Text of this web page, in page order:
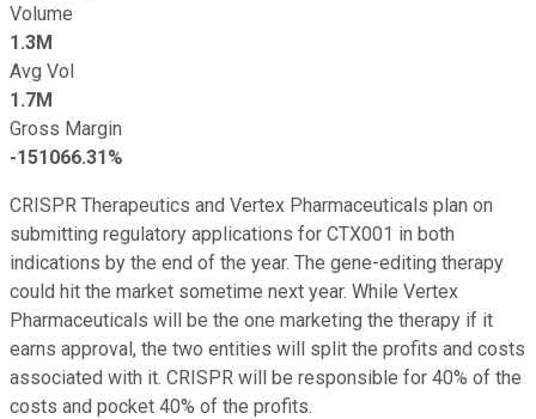
Volume
1.3M
Avg Vol
1.7M
Gross Margin
-151066.31%
CRISPR Therapeutics and Vertex Pharmaceuticals plan on
submitting regulatory applications for CTX001 in both
indications by the end of the year. The gene-editing therapy
could hit the market sometime next year. While Vertex
Pharmaceuticals will be the one marketing the therapy if it
earns approval, the two entities will split the profits and costs
associated with it. CRISPR will be responsible for 40% of the
costs and pocket 40% of the profits.